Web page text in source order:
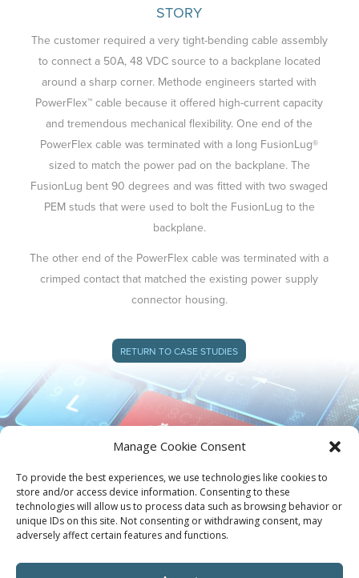
Manage Cookie Consent
To provide the best experiences, we use technologies like cookies to
store and/or access device information. Consenting to these
technologies will allow us to process data such as browsing behavior or
unique IDs on this site. Not consenting or withdrawing consent, may
adversely affect certain features and functions.
STORY
The customer required a very tight-bending cable assembly
to connect a 50A, 48 VDC source to a backplane located
around a sharp corner. Methode engineers started with
PowerFlex™ cable because it offered high-current capacity
and tremendous mechanical flexibility. One end of the
PowerFlex cable was terminated with a long FusionLug®
sized to match the power pad on the backplane. The
FusionLug bent 90 degrees and was fitted with two swaged
PEM studs that were used to bolt the FusionLug to the
backplane.
The other end of the PowerFlex cable was terminated with a
crimped contact that matched the existing power supply
connector housing.
RETURN TO CASE STUDIES